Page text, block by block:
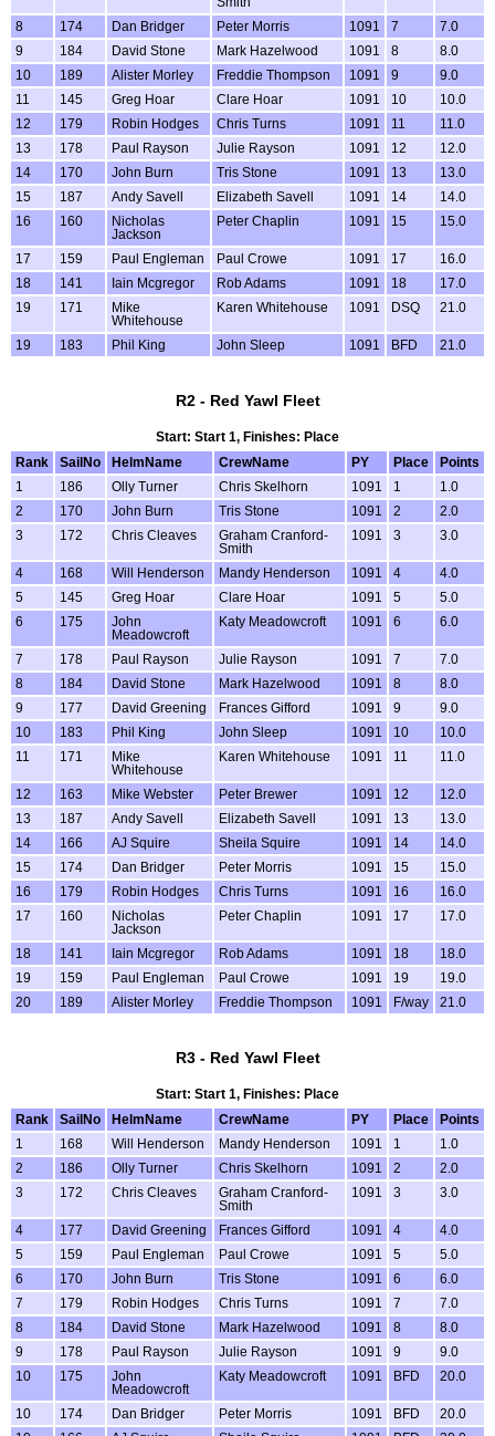
8 174 Dan Bridger Peter Morris 1091 7
7.0
9
184 David Stone Mark Hazelwood 1091 8
8.0
10
189 Alister Morley Freddie Thompson 1091 9
9.0
11
145 Greg Hoar Clare Hoar 1091 10
10.0
12
179 Robin Hodges Chris Turns 1091 11
11.0
13
178 Paul Rayson Julie Rayson 1091 12
12.0
14
170 John Burn Tris Stone 1091 13
13.0
15
187 Andy Savell Elizabeth Savell 1091 14
14.0
16
160
Nicholas
Jackson
Peter Chaplin 1091 15 15.0
17 159 Paul Engleman Paul Crowe 1091 17
16.0
18
141 Iain Mcgregor Rob Adams 1091 18
17.0
19
171
Mike
Whitehouse
Karen Whitehouse 1091 DSQ 21.0
19 183 Phil King John Sleep 1091 BFD 21.0
R2 - Red Yawl Fleet
Start: Start 1, Finishes: Place
Rank
SailNo HelmName CrewName PY Place
Points
1
186 Olly Turner Chris Skelhorn 1091 1
1.0
2
170 John Burn Tris Stone 1091 2
2.0
3
172 Chris Cleaves
Graham Cranford-
Smith
1091 3 3.0
4 168 Will Henderson Mandy Henderson 1091 4
4.0
5
145 Greg Hoar Clare Hoar 1091 5
5.0
6
175
John
Meadowcroft
Katy Meadowcroft 1091 6 6.0
7 178 Paul Rayson Julie Rayson 1091 7
7.0
8
184 David Stone Mark Hazelwood 1091 8
8.0
9
177 David Greening Frances Gifford 1091 9
9.0
10
183 Phil King John Sleep 1091 10
10.0
11
171
Mike
Whitehouse
Karen Whitehouse 1091 11 11.0
12 163 Mike Webster Peter Brewer 1091 12
12.0
13
187 Andy Savell Elizabeth Savell 1091 13
13.0
14
166 AJ Squire Sheila Squire 1091 14
14.0
15
174 Dan Bridger Peter Morris 1091 15
15.0
16
179 Robin Hodges Chris Turns 1091 16
16.0
17
160
Nicholas
Jackson
Peter Chaplin 1091 17 17.0
18 141 Iain Mcgregor Rob Adams 1091 18
18.0
19
159 Paul Engleman Paul Crowe 1091 19
19.0
20
189 Alister Morley Freddie Thompson 1091 F/way 21.0
R3 - Red Yawl Fleet
Start: Start 1, Finishes: Place
Rank
SailNo HelmName CrewName PY Place
Points
1
168 Will Henderson Mandy Henderson 1091 1
1.0
2
186 Olly Turner Chris Skelhorn 1091 2
2.0
3
172 Chris Cleaves
Graham Cranford-
Smith
1091 3 3.0
4 177 David Greening Frances Gifford 1091 4
4.0
5
159 Paul Engleman Paul Crowe 1091 5
5.0
6
170 John Burn Tris Stone 1091 6
6.0
7
179 Robin Hodges Chris Turns 1091 7
7.0
8
184 David Stone Mark Hazelwood 1091 8
8.0
9
178 Paul Rayson Julie Rayson 1091 9
9.0
10
175
John
Meadowcroft
Katy Meadowcroft 1091 BFD 20.0
10 174 Dan Bridger Peter Morris 1091 BFD
20.0